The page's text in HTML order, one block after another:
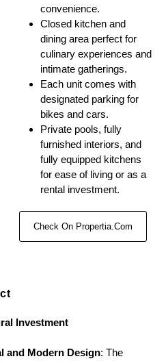
convenience.
Closed kitchen and
dining area perfect for
culinary experiences and
intimate gatherings.
Each unit comes with
designated parking for
bikes and cars.
Private pools, fully
furnished interiors, and
fully equipped kitchens
for ease of living or as a
rental investment.
Check On Propertia.com
Investment
and Modern Design: The